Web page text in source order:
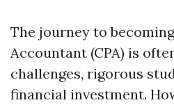
The journey to
Accountant (CPA) is
challenges, rigorous
financial investment.